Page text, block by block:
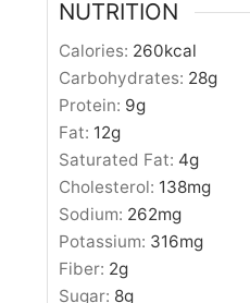
NUTRITION
Calories: 260kcal
Carbohydrates: 28g
Protein: 9g
Fat: 12g
Saturated Fat: 4g
Cholesterol: 138mg
Sodium: 262mg
Potassium: 316mg
Fiber: 2g
Sugar: 8g